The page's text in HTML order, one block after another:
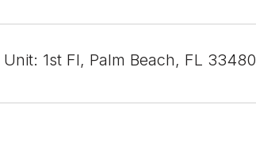
Unit: 1st Fl, Palm Beach, FL 33480